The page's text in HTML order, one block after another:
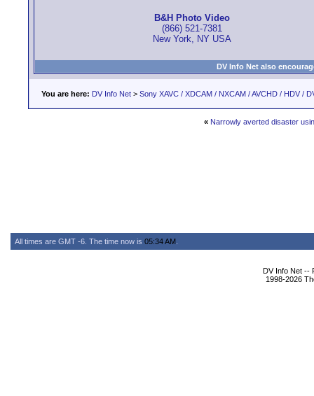
B&H Photo Video
(866) 521-7381
New York, NY USA
DV Info Net also
You are here: DV Info Net > Sony XAVC / XDCAM / NXCAM / AVCHD / HDV /
« Narrowly averted disaster
All times are GMT -6. The time now is 05:34 AM
DV Info Net --
1998-2026